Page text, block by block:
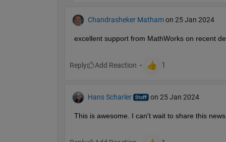
Chandrasheker Matham on 25 Jan 2024
excellent support from MathWorks on recent
Reply
Hans Scharler on 25 Jan 2024
This is awesome. I can't wait to share this news.